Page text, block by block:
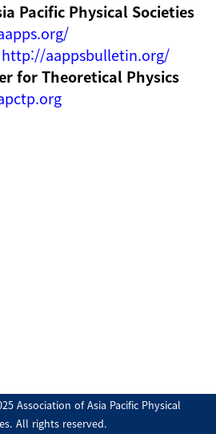
Pacific Physical Societies
http://aappsbulletin.org/
for Theoretical Physics
Association of Asia Pacific Physical
All rights reserved.